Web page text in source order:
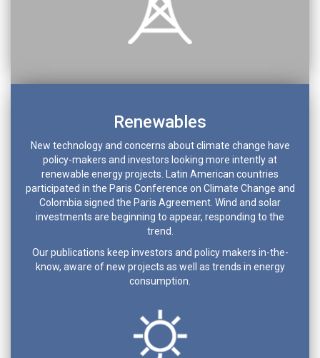
Renewables
New technology and concerns about climate change have
policy-makers and investors looking more intently at
renewable energy projects. Latin American countries
participated in the Paris Conference on Climate Change and
Colombia signed the Paris Agreement. Wind and solar
investments are beginning to appear, responding to the
trend.
Our publications keep investors and policy makers in-the-
know, aware of new projects as well as trends in energy
consumption.